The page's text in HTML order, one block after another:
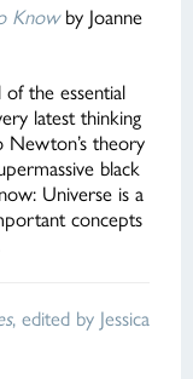
Knowby Joanne
of the essential
latest thinking
Newton’s theory
black
Universe is a
concepts
, edited by Jessica